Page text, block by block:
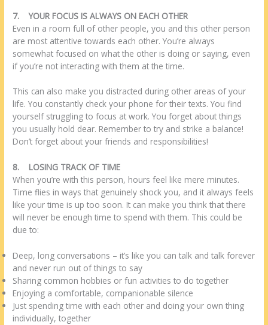
7.YOUR FOCUS IS ALWAYS ON EACH OTHER
Even in a room full of other people, you and this other person
are most attentive towards each other. You’re always
somewhat focused on what the other is doing or saying, even
if you’re not interacting with them at the time.
This can also make you distracted during other areas of your
life. You constantly check your phone for their texts. You find
yourself struggling to focus at work. You forget about things
you usually hold dear. Remember to try and strike a balance!
Don’t forget about your friends and responsibilities!
8. LOSING TRACK OF TIME
When you’re with this person, hours feel like mere minutes.
Time flies in ways that genuinely shock you, and it always feels
like your time is up too soon. It can make you think that there
will never be enough time to spend with them. This could be
due to:
Deep, long conversations – it’s like you can talk and talk forever
and never run out of things to say
Sharing common hobbies or fun activities to do together
Enjoying a comfortable, companionable silence
Just spending time with each other and doing your own thing
individually, together